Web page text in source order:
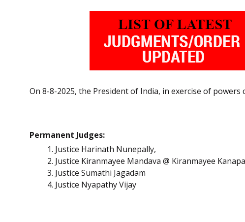
On 8-8-2025, the President of India, in exercise of
Permanent Judges:
Justice Harinath Nunepally,
Justice Kiranmayee Mandava @ Kiranmayee
Justice Sumathi Jagadam
Justice Nyapathy Vijay